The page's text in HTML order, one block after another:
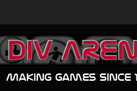
Making games since